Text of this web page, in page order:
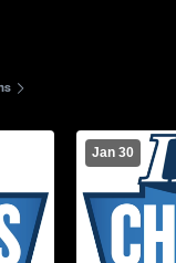
Jan 30